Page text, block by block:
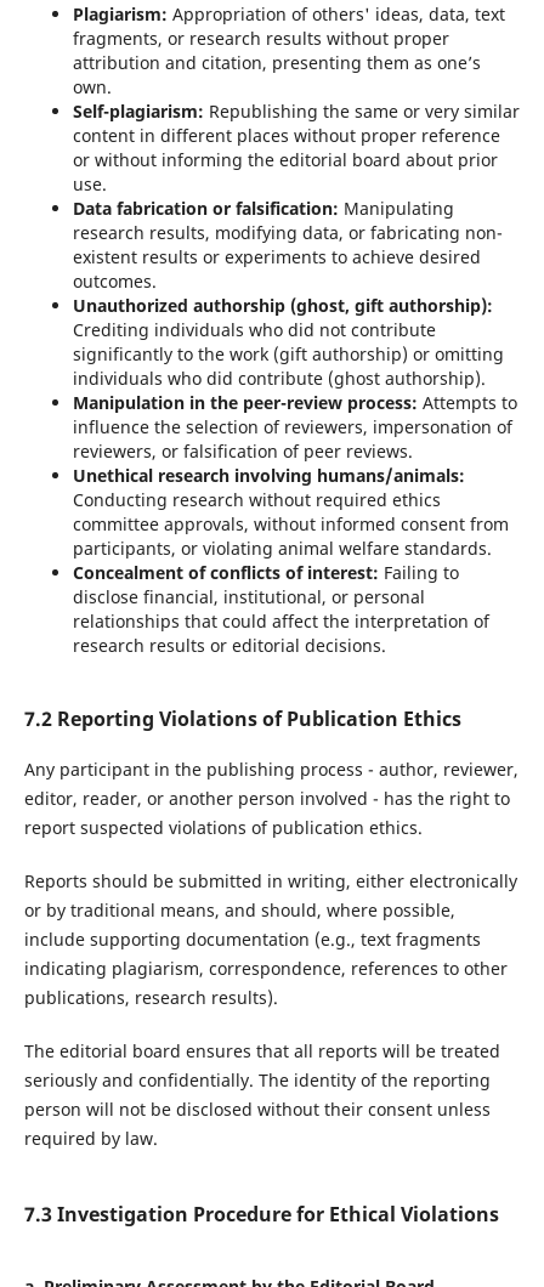
Plagiarism: Appropriation of others' ideas, data, text
fragments, or research results without proper
attribution and citation, presenting them as one’s
own.
Self-plagiarism: Republishing the same or very similar
content in different places without proper reference
or without informing the editorial board about prior
use.
Data fabrication or falsification: Manipulating
research results, modifying data, or fabricating non-
existent results or experiments to achieve desired
outcomes.
Unauthorized authorship (ghost, gift authorship):
Crediting individuals who did not contribute
significantly to the work (gift authorship) or omitting
individuals who did contribute (ghost authorship).
Manipulation in the peer-review process: Attempts to
influence the selection of reviewers, impersonation of
reviewers, or falsification of peer reviews.
Unethical research involving humans/animals:
Conducting research without required ethics
committee approvals, without informed consent from
participants, or violating animal welfare standards.
Concealment of conflicts of interest: Failing to
disclose financial, institutional, or personal
relationships that could affect the interpretation of
research results or editorial decisions.
7.2 Reporting Violations of Publication Ethics
Any participant in the publishing process - author, reviewer,
editor, reader, or another person involved - has the right to
report suspected violations of publication ethics.
Reports should be submitted in writing, either electronically
or by traditional means, and should, where possible,
include supporting documentation (e.g., text fragments
indicating plagiarism, correspondence, references to other
publications, research results).
The editorial board ensures that all reports will be treated
seriously and confidentially. The identity of the reporting
person will not be disclosed without their consent unless
required by law.
7.3 Investigation Procedure for Ethical Violations